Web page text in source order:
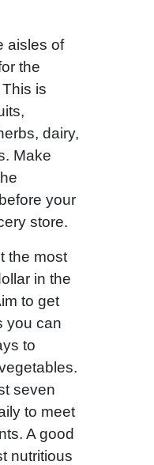
aisles of
the
is
dairy,
Make
your
store.
the most
in the
to get
you can
to
seven
to meet
A good
nutritious